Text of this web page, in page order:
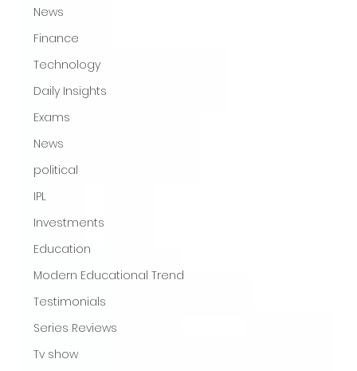
News
Finance
Technology
Daily Insights
Exams
News
political
IPL
Investments
Education
Modern Educational Trend
Testimonials
Series Reviews
Tv show